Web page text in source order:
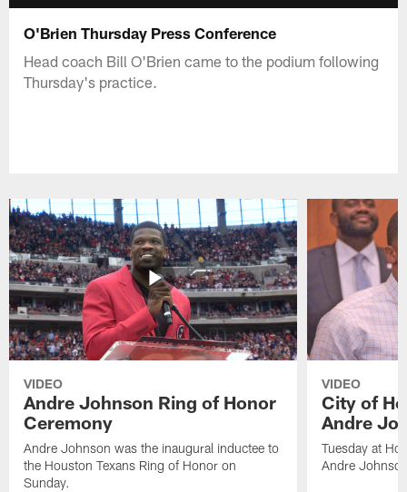
O'Brien Thursday Press Conference
Head coach Bill O'Brien came to the podium following
Thursday's practice.
VIDEO
Andre Johnson Ring of Honor
Ceremony
Andre Johnson was the inaugural inductee to
the Houston Texans Ring of Honor on
Sunday.
VIDEO
City of
Andre
Tuesday at
Andre